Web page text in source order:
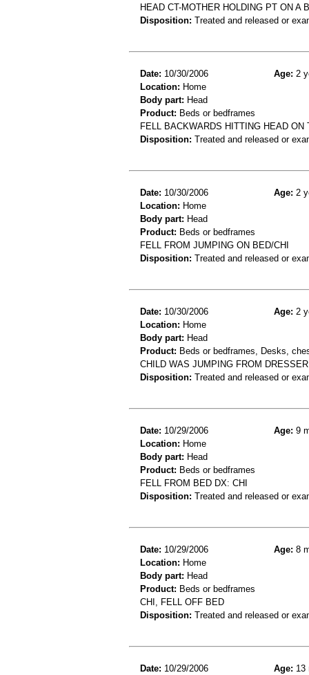
HEAD CT-MOTHER HOLDING PT ON A
Disposition: Treated and released or
Date: 10/30/2006 Age: 2
Location: Home
Body part: Head
Product: Beds or bedframes
FELL BACKWARDS HITTING HEAD
Disposition: Treated and released or
Date: 10/30/2006 Age: 2
Location: Home
Body part: Head
Product: Beds or bedframes
FELL FROM JUMPING ON BED/CHI
Disposition: Treated and released or
Date: 10/30/2006 Age: 2
Location: Home
Body part: Head
Product: Beds or bedframes, Desks,
CHILD WAS JUMPING FROM
Disposition: Treated and released or
Date: 10/29/2006 Age: 9
Location: Home
Body part: Head
Product: Beds or bedframes
FELL FROM BED DX: CHI
Disposition: Treated and released or
Date: 10/29/2006 Age: 8
Location: Home
Body part: Head
Product: Beds or bedframes
CHI, FELL OFF BED
Disposition: Treated and released or
Date: 10/29/2006 Age: 13